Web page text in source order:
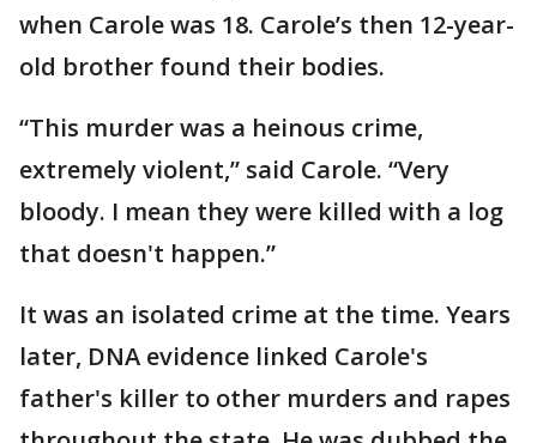
when Carole was 18. Carole’s then 12-year-
old brother found their bodies.
“This murder was a heinous crime,
extremely violent,” said Carole. “Very
bloody. I mean they were killed with a log
that doesn't happen.”
It was an isolated crime at the time. Years
later, DNA evidence linked Carole's
father's killer to other murders and rapes